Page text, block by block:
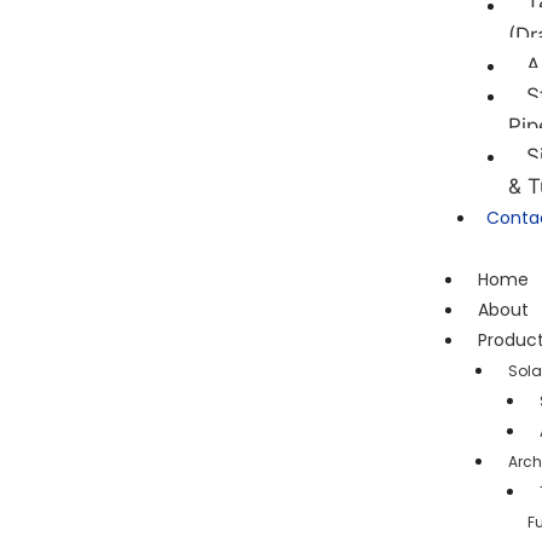
&
Home
About